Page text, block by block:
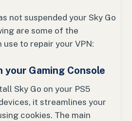
not suspended your Sky Go
are some of the
to repair your VPN:
your Gaming Console
Sky Go on your PS5
it streamlines your
cookies. The main